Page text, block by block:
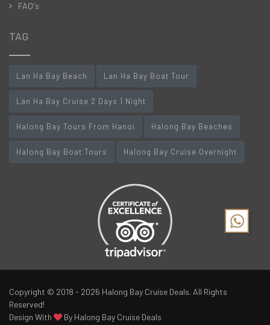
FAQ's
TAG
Lan Ha Bay Beach Lan Ha Bay Boat Tour
Lan Ha Bay Cruise 2 Days 1 Night
Halong Bay Tours From Hanoi Halong Bay Beaches
Halong Bay Boat Tours Halong Bay Cruise Overnight
Copyright © 2018 - 2026 Halong Bay Cruise Deals. All Rights
Reserved!
Design With
By Halong Bay Cruise Deals